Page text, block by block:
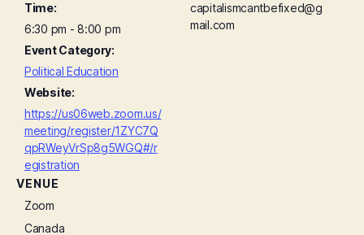
Time:
6:30 pm - 8:00 pm
Event Category:
Political Education
Website:
https://us06web.zoom.us/
meeting/register/1ZYC7Q
qpRWeyVrSp8g5WGQ#/r
egistration
VENUE
Zoom
Canada
capitalismcantbefixed@g
mail.com